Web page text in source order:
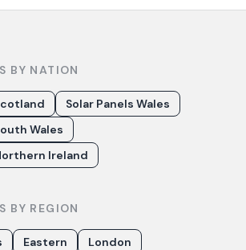
BY NATION
Solar Panels Wales
Wales
Ireland
BY REGION
Eastern
London